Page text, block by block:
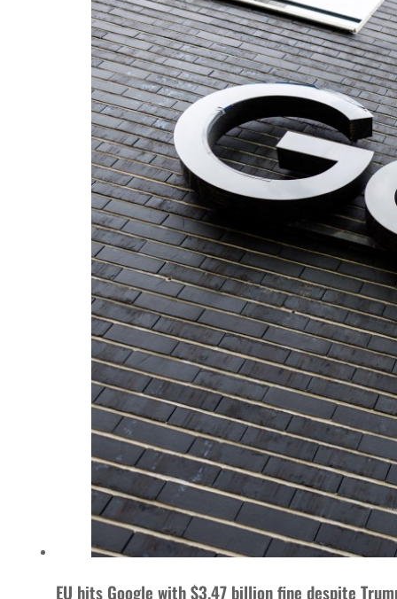
EU hits Google with $3.47 billion fine despite